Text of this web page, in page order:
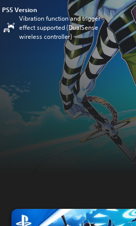
PS5 Version
Vibration function and trigger
effect supported (DualSense
wireless controller)